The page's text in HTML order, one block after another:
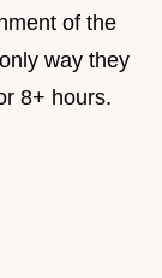
of the
way they
8+ hours.